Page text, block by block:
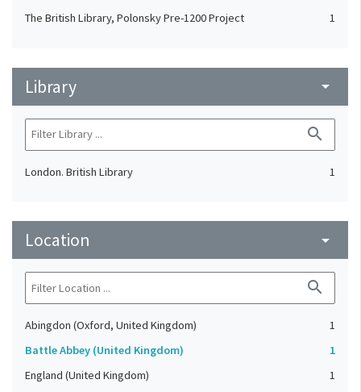
The British Library, Polonsky Pre-1200 Project 1
Library arrow_drop_down
search
London. British Library 1
Location arrow_drop_down
search
Abingdon (Oxford, United Kingdom)
1
Battle Abbey (United Kingdom)
1
England (United Kingdom)
1